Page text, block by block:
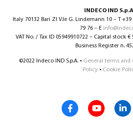
INDECO IND
Italy 70132 Bari ZI V.le G. Lindemann 10 – T
79 76 – E
VAT No. / Tax ID 05949910722 – Capital stock
Business Register n.
©2022 Indeco IND S.p.A. • General terms and
Policy• Cookie